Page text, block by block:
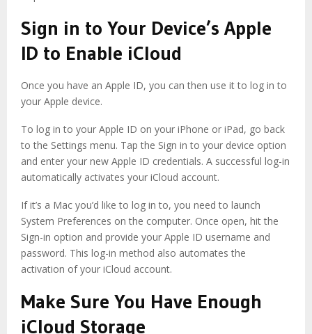
Sign in to Your Device’s Apple
ID to Enable iCloud
Once you have an Apple ID, you can then use it to log in to
your Apple device.
To log in to your Apple ID on your iPhone or iPad, go back
to the Settings menu. Tap the Sign in to your device option
and enter your new Apple ID credentials. A successful log-in
automatically activates your iCloud account.
If it’s a Mac you’d like to log in to, you need to launch
System Preferences on the computer. Once open, hit the
Sign-in option and provide your Apple ID username and
password. This log-in method also automates the
activation of your iCloud account.
Make Sure You Have Enough
iCloud Storage